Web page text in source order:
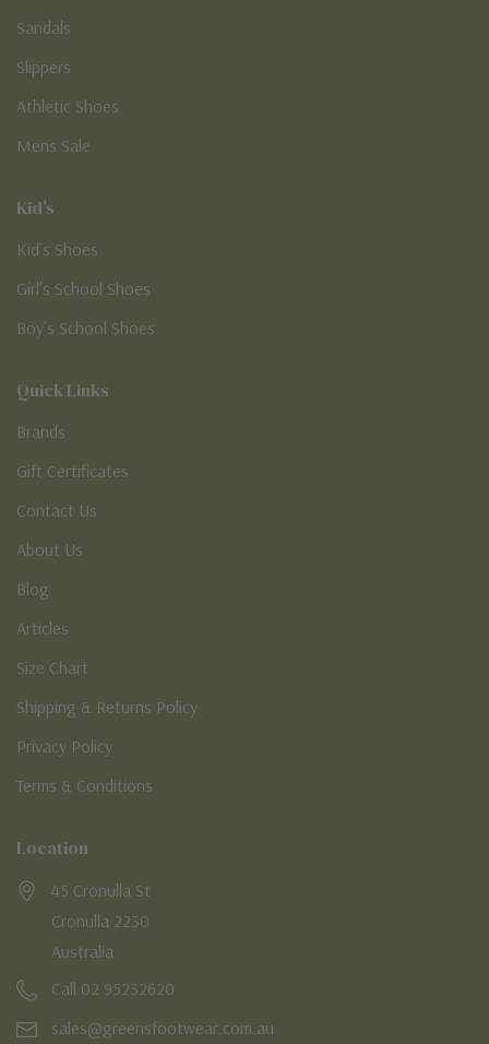
Sandals
Slippers
Athletic Shoes
Mens Sale
Kid's
Kid’s Shoes
Girl’s School Shoes
Boy’s School Shoes
Quick Links
Brands
Gift Certificates
Contact Us
About Us
Blog
Articles
Size Chart
Shipping & Returns Policy
Privacy Policy
Terms & Conditions
Location
45 Cronulla St
Cronulla 2230
Australia
Call 02 95232620
sales@greensfootwear.com.au